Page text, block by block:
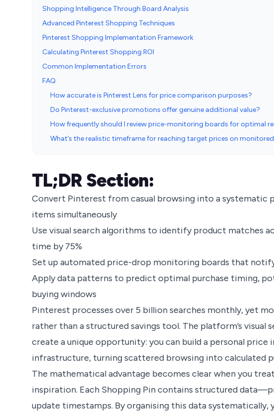
Shopping Intelligence Through Board Analysis
Advanced Pinterest Shopping Techniques
Pinterest Shopping Implementation Framework
Calculating Pinterest Shopping ROI
Common Implementation Errors
FAQ
How accurate is Pinterest Lens for price comparison purposes?
Do Pinterest-exclusive promotions offer genuine additional value?
How frequently should I review price-monitoring boards for optimal
What’s the realistic timeframe for reaching target prices on
TL;DR Section:
Convert Pinterest from casual browsing into a
items simultaneously
Use visual search algorithms to identify product matches
time by 75%
Set up automated price-drop monitoring boards that
Apply data patterns to predict optimal purchase timing,
buying windows
Pinterest processes over 5 billion searches monthly, yet
rather than a structured savings tool. The platform’s
create a unique opportunity: you can build a personal price
infrastructure, turning scattered browsing into calculated
The mathematical advantage becomes clear when you
inspiration. Each Shopping Pin contains structured
update timestamps. By organising this data